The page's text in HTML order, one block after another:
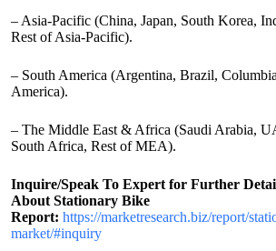
– Asia-Pacific (China, Japan, South Korea,
Rest of Asia-Pacific).
– South America (Argentina, Brazil,
America).
– The Middle East & Africa (Saudi Arabia,
South Africa, Rest of MEA).
Inquire/Speak To Expert for Further
About Stationary Bike
Report: https://marketresearch.biz/report/
market/#inquiry